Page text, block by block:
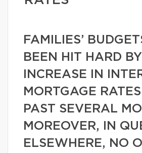
FAMILIES’
BEEN HIT HARD
INCREASE IN
MORTGAGE
PAST SEVERAL
MOREOVER, IN
ELSEWHERE, NO